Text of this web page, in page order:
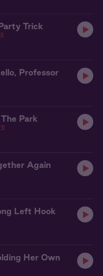
Trick
Professor
Park
Again
Left Hook
Her Own